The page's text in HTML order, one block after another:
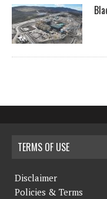
TERMS OF USE
Disclaimer
Policies & Terms